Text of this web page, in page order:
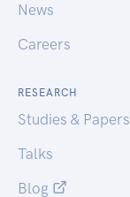
News
Careers
RESEARCH
Studies & Papers
Talks
Blog